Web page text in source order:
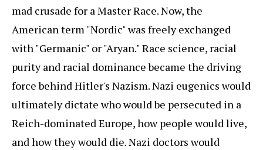
mad crusade for a Master Race. Now, the
American term "Nordic" was freely exchanged
with "Germanic" or "Aryan." Race science, racial
purity and racial dominance became the driving
force behind Hitler's Nazism. Nazi eugenics would
ultimately dictate who would be persecuted in a
Reich-dominated Europe, how people would live,
and how they would die. Nazi doctors would